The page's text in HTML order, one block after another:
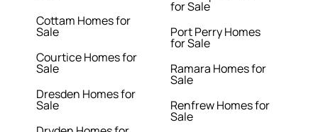
Cottam Homes for
Sale
Courtice Homes for
Sale
Dresden Homes for
Sale
for Sale
Port Perry Homes
for Sale
Ramara Homes for
Sale
Renfrew Homes for
Sale